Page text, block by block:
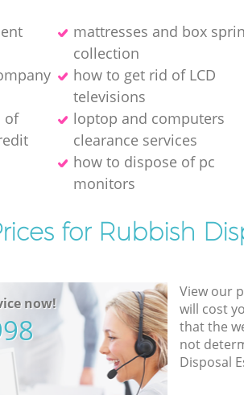
mattresses and box
collection
how to get rid of LCD
televisions
of
loptop and computers
clearance services
how to dispose of pc
monitors
for Rubbish
now!
View our
will cost
that the
not
Disposal